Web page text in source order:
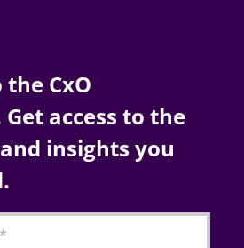
CxO
access to the
insights you